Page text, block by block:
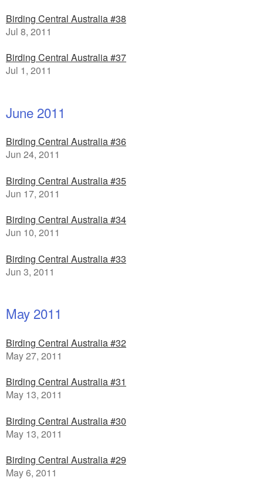
Birding Central Australia #38
Jul 8, 2011
Birding Central Australia #37
Jul 1, 2011
June 2011
Birding Central Australia #36
Jun 24, 2011
Birding Central Australia #35
Jun 17, 2011
Birding Central Australia #34
Jun 10, 2011
Birding Central Australia #33
Jun 3, 2011
May 2011
Birding Central Australia #32
May 27, 2011
Birding Central Australia #31
May 13, 2011
Birding Central Australia #30
May 13, 2011
Birding Central Australia #29
May 6, 2011